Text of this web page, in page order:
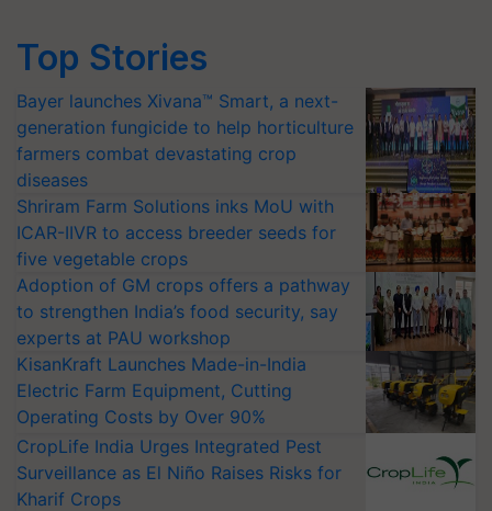
Top Stories
Bayer launches Xivana™ Smart, a next-
generation fungicide to help horticulture
farmers combat devastating crop
diseases
Shriram Farm Solutions inks MoU with
ICAR-IIVR to access breeder seeds for
five vegetable crops
Adoption of GM crops offers a pathway
to strengthen India’s food security, say
experts at PAU workshop
KisanKraft Launches Made-in-India
Electric Farm Equipment, Cutting
Operating Costs by Over 90%
CropLife India Urges Integrated Pest
Surveillance as El Niño Raises Risks for
Kharif Crops